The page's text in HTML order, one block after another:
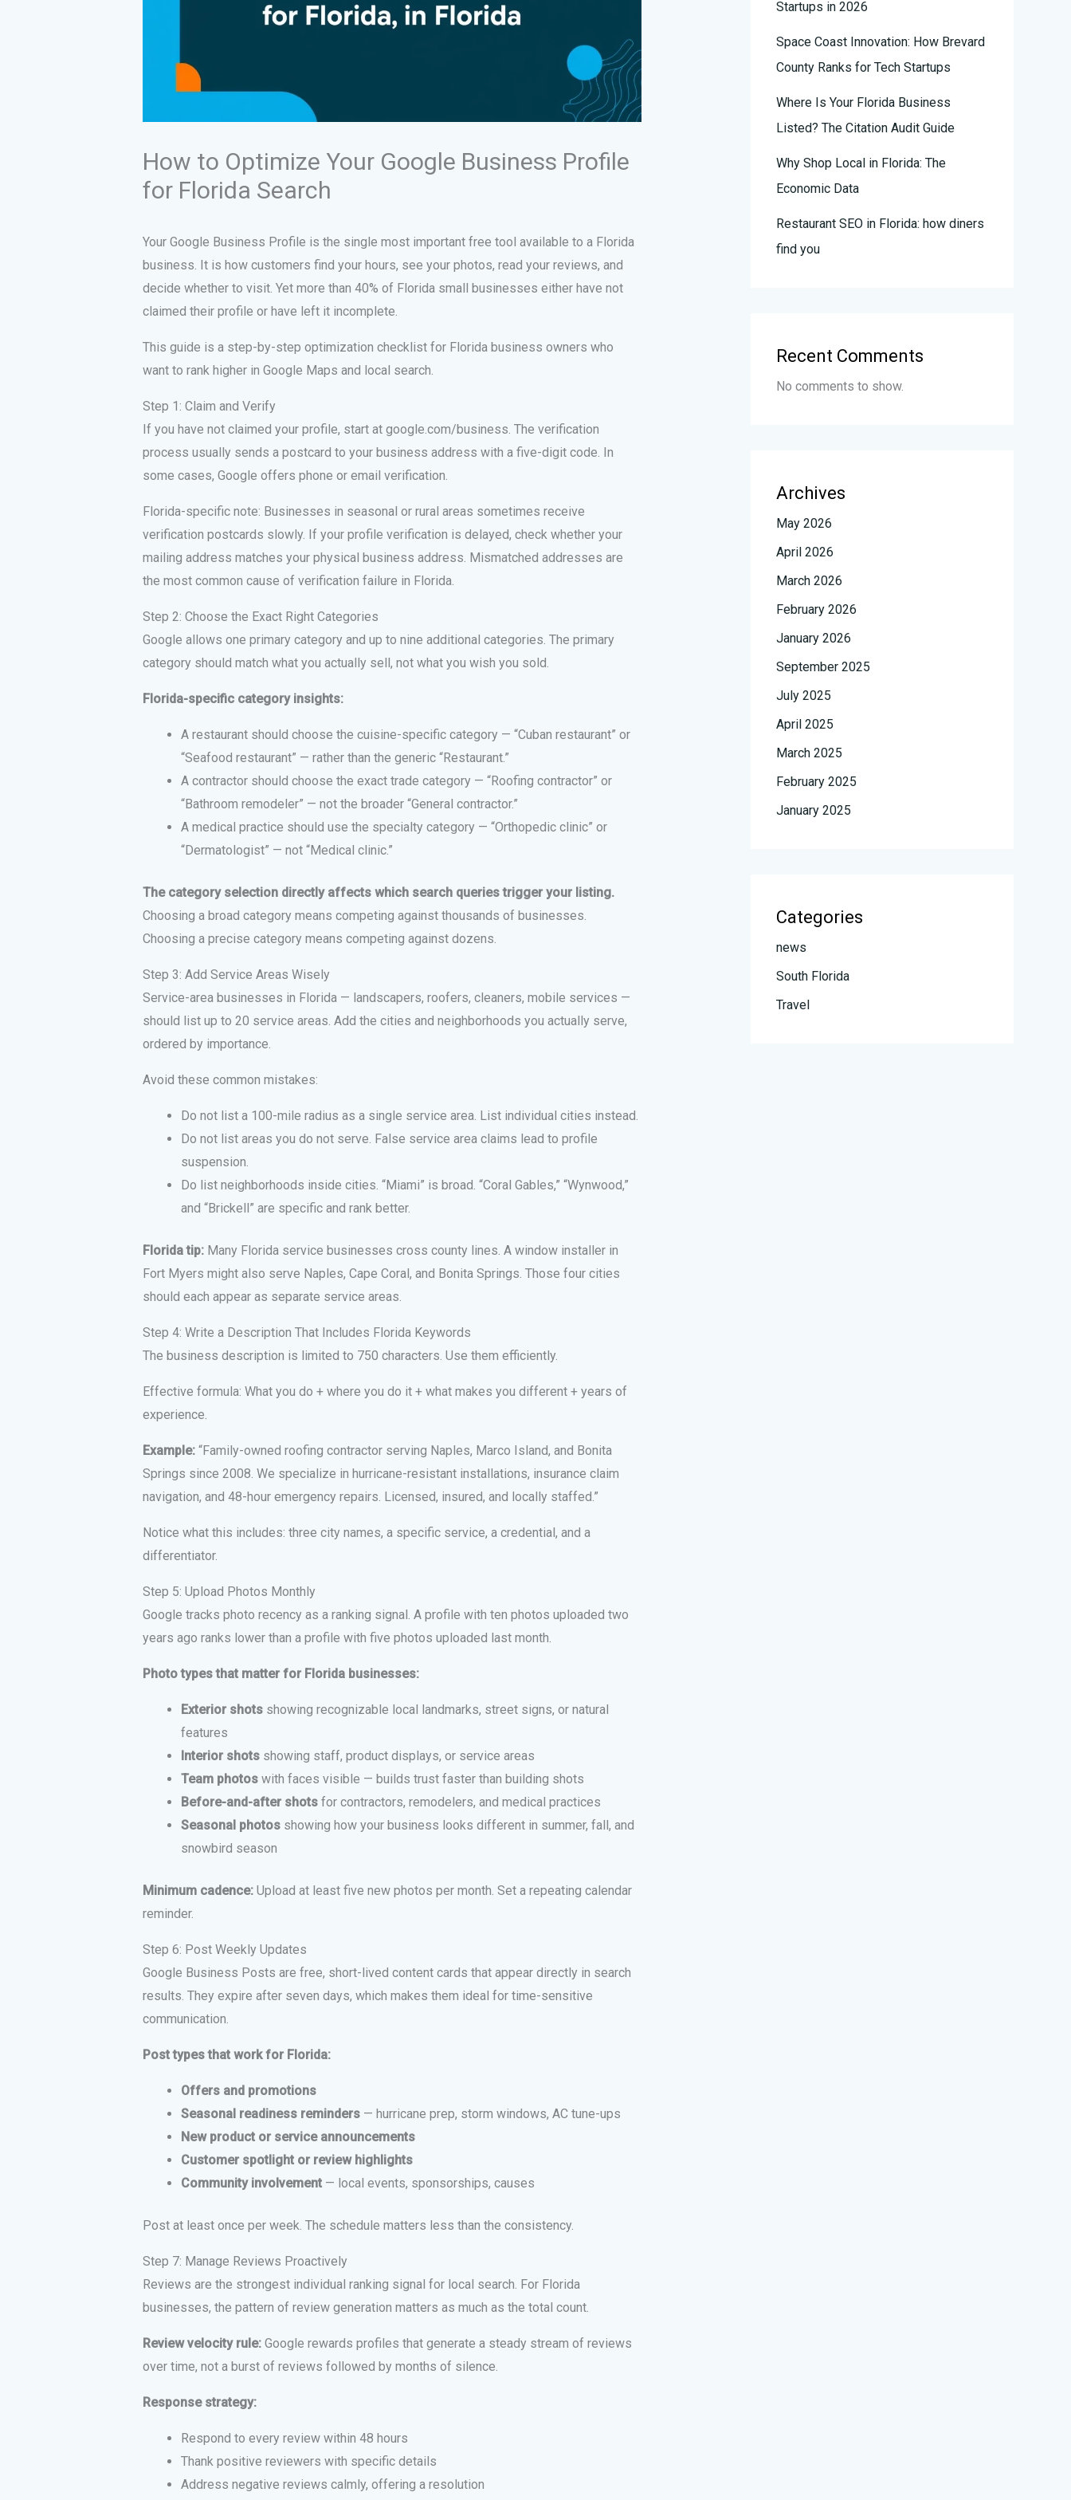
How to Optimize Your Google Business Profile
for Florida Search
Your Google Business Profile is the single most important free tool available to a Florida
business. It is how customers find your hours, see your photos, read your reviews, and
decide whether to visit. Yet more than 40% of Florida small businesses either have not
claimed their profile or have left it incomplete.
This guide is a step-by-step optimization checklist for Florida business owners who
want to rank higher in Google Maps and local search.
Step 1: Claim and Verify
If you have not claimed your profile, start at google.com/business. The verification
process usually sends a postcard to your business address with a five-digit code. In
some cases, Google offers phone or email verification.
Florida-specific note: Businesses in seasonal or rural areas sometimes receive
verification postcards slowly. If your profile verification is delayed, check whether your
mailing address matches your physical business address. Mismatched addresses are
the most common cause of verification failure in Florida.
Step 2: Choose the Exact Right Categories
Google allows one primary category and up to nine additional categories. The primary
category should match what you actually sell, not what you wish you sold.
Florida-specific category insights:
A restaurant should choose the cuisine-specific category — “Cuban restaurant” or
“Seafood restaurant” — rather than the generic “Restaurant.”
A contractor should choose the exact trade category — “Roofing contractor” or
“Bathroom remodeler” — not the broader “General contractor.”
A medical practice should use the specialty category — “Orthopedic clinic” or
“Dermatologist” — not “Medical clinic.”
The category selection directly affects which search queries trigger your listing.
Choosing a broad category means competing against thousands of businesses.
Choosing a precise category means competing against dozens.
Step 3: Add Service Areas Wisely
Service-area businesses in Florida — landscapers, roofers, cleaners, mobile services —
should list up to 20 service areas. Add the cities and neighborhoods you actually serve,
ordered by importance.
Avoid these common mistakes:
Do not list a 100-mile radius as a single service area. List individual cities instead.
Do not list areas you do not serve. False service area claims lead to profile
suspension.
Do list neighborhoods inside cities. “Miami” is broad. “Coral Gables,” “Wynwood,”
and “Brickell” are specific and rank better.
Florida tip:Many Florida service businesses cross county lines. A window installer in
Fort Myers might also serve Naples, Cape Coral, and Bonita Springs. Those four cities
should each appear as separate service areas.
Step 4: Write a Description That Includes Florida Keywords
The business description is limited to 750 characters. Use them efficiently.
Effective formula: What you do + where you do it + what makes you different + years of
experience.
Example:“Family-owned roofing contractor serving Naples, Marco Island, and Bonita
Springs since 2008. We specialize in hurricane-resistant installations, insurance claim
navigation, and 48-hour emergency repairs. Licensed, insured, and locally staffed.”
Notice what this includes: three city names, a specific service, a credential, and a
differentiator.
Step 5: Upload Photos Monthly
Google tracks photo recency as a ranking signal. A profile with ten photos uploaded two
years ago ranks lower than a profile with five photos uploaded last month.
Photo types that matter for Florida businesses:
Exterior shotsshowing recognizable local landmarks, street signs, or natural
features
Interior shotsshowing staff, product displays, or service areas
Team photoswith faces visible — builds trust faster than building shots
Before-and-after shotsfor contractors, remodelers, and medical practices
Seasonal photosshowing how your business looks different in summer, fall, and
snowbird season
Minimum cadence:Upload at least five new photos per month. Set a repeating calendar
reminder.
Step 6: Post Weekly Updates
Google Business Posts are free, short-lived content cards that appear directly in search
results. They expire after seven days, which makes them ideal for time-sensitive
communication.
Post types that work for Florida:
Offers and promotions
Seasonal readiness reminders— hurricane prep, storm windows, AC tune-ups
New product or service announcements
Customer spotlight or review highlights
Community involvement— local events, sponsorships, causes
Post at least once per week. The schedule matters less than the consistency.
Step 7: Manage Reviews Proactively
Reviews are the strongest individual ranking signal for local search. For Florida
businesses, the pattern of review generation matters as much as the total count.
Review velocity rule:Google rewards profiles that generate a steady stream of reviews
over time, not a burst of reviews followed by months of silence.
Response strategy:
Respond to every review within 48 hours
Thank positive reviewers with specific details
Address negative reviews calmly, offering a resolution
Startups in 2026
Space Coast Innovation: How Brevard
County Ranks for Tech Startups
Where Is Your Florida Business
Listed? The Citation Audit Guide
Why Shop Local in Florida: The
Economic Data
Restaurant SEO in Florida: how diners
find you
Recent Comments
No comments to show.
Archives
May 2026
April 2026
March 2026
February 2026
January 2026
September 2025
July 2025
April 2025
March 2025
February 2025
January 2025
Categories
news
South Florida
Travel